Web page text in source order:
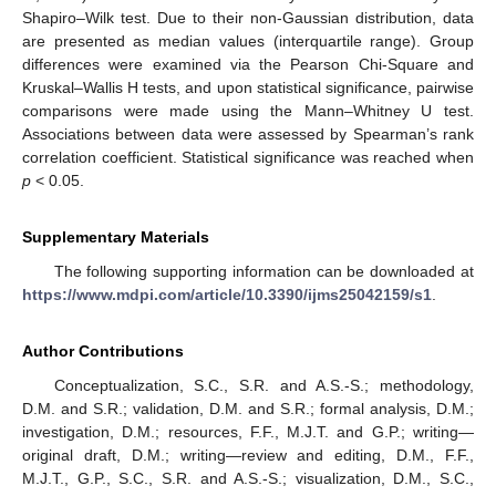
Shapiro–Wilk test. Due to their non-Gaussian distribution, data
are presented as median values (interquartile range). Group
differences were examined via the Pearson Chi-Square and
Kruskal–Wallis H tests, and upon statistical significance, pairwise
comparisons were made using the Mann–Whitney U test.
Associations between data were assessed by Spearman’s rank
correlation coefficient. Statistical significance was reached when
p < 0.05.
Supplementary Materials
The following supporting information can be downloaded at
https://www.mdpi.com/article/10.3390/ijms25042159/s1.
Author Contributions
Conceptualization, S.C., S.R. and A.S.-S.; methodology,
D.M. and S.R.; validation, D.M. and S.R.; formal analysis, D.M.;
investigation, D.M.; resources, F.F., M.J.T. and G.P.; writing—
original draft, D.M.; writing—review and editing, D.M., F.F.,
M.J.T., G.P., S.C., S.R. and A.S.-S.; visualization, D.M., S.C.,